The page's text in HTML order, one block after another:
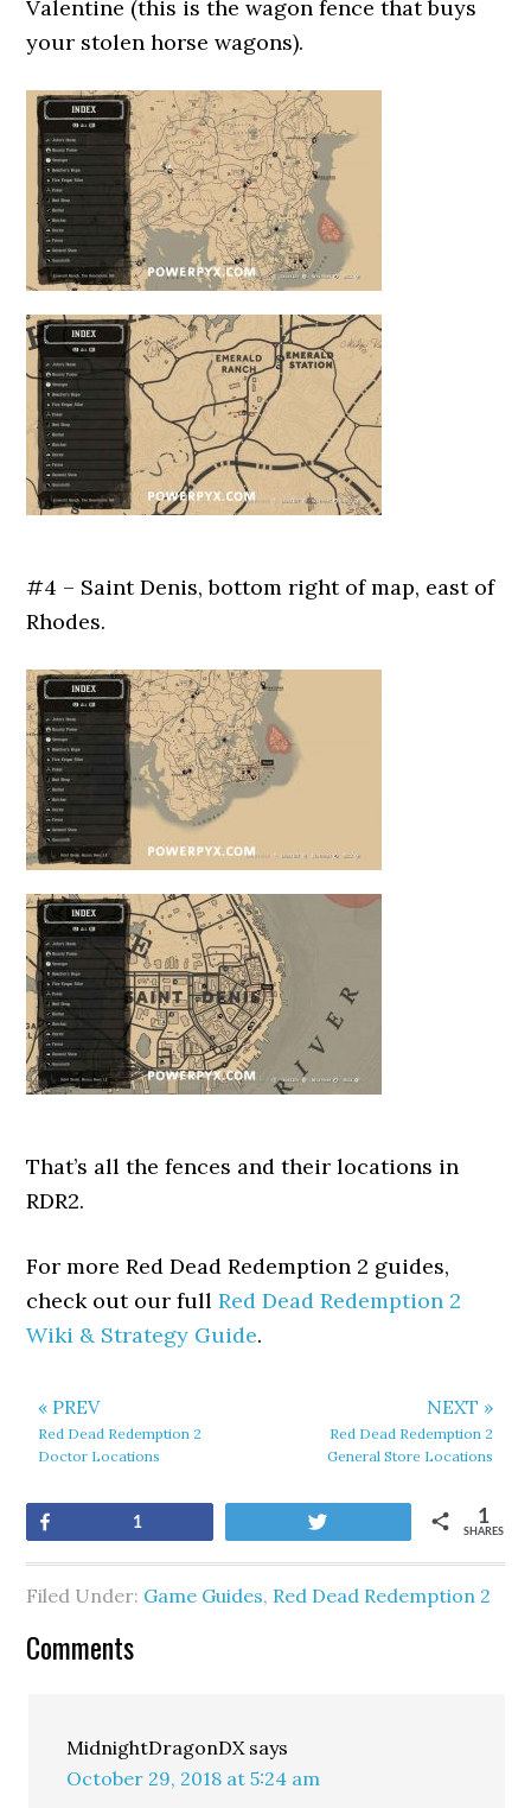
Valentine (this is the wagon fence that buys
your stolen horse wagons).
#4 – Saint Denis, bottom right of map, east of
Rhodes.
That’s all the fences and their locations in
RDR2.
For more Red Dead Redemption 2 guides,
check out our fullRed Dead Redemption 2
Wiki & Strategy Guide.
« PREV
Red Dead Redemption 2
Doctor Locations
NEXT »
Red Dead Redemption 2
General Store Locations
1
SHARES
1
Filed Under: Game Guides, Red Dead Redemption 2
Comments
MidnightDragonDX says
October 29, 2018 at 5:24 am